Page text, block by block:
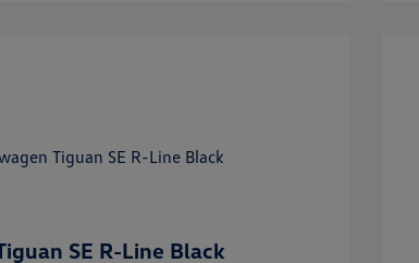
SE R-Line Black